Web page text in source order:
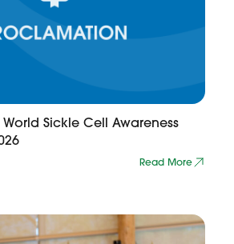
Sickle Cell Awareness
Read More